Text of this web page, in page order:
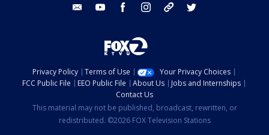
email youtube facebook instagram tik tok
Privacy Policy Terms of Use
Your Privacy Choices
FCC Public File
EEO Public File About Us
Jobs and Internships
Contact Us
This material may not be published, broadcast, rewritten, or
redistributed. ©2026 FOX Television Stations